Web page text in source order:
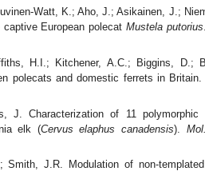
Watt, K.; Aho, J.; Asikainen, J.;
European polecat Mustela putorius
H.I.; Kitchener, A.C.; Biggins, D.;
polecats and domestic ferrets in Britain.
J. Characterization of 11 polymorphic
elk (Cervus elaphus canadensis).
Smith, J.R. Modulation of non-